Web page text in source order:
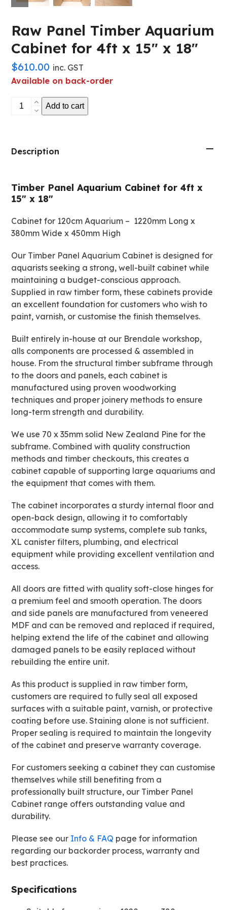
Raw Panel Timber Aquarium
Cabinet for 4ft x 15″ x 18″
$610.00 inc. GST
Available on back-order
Raw
Cabinet
x
15"
18"
quantity
Add to cart
Description
Timber Panel Aquarium Cabinet for 4ft x
15″ x 18″
Cabinet for 120cm Aquarium – 1220mm Long x
380mm Wide x 450mm High
Our Timber Panel Aquarium Cabinet is designed for
aquarists seeking a strong, well-built cabinet while
maintaining a budget-conscious approach.
Supplied in raw timber form, these cabinets provide
an excellent foundation for customers who wish to
paint, varnish, or customise the finish themselves.
Built entirely in-house at our Brendale workshop,
alls components are processed & assembled in
house. From the structural timber subframe through
to the doors and panels, each cabinet is
manufactured using proven woodworking
techniques and proper joinery methods to ensure
long-term strength and durability.
We use 70 x 35mm solid New Zealand Pine for the
subframe. Combined with quality construction
methods and timber checkouts, this creates a
cabinet capable of supporting large aquariums and
the equipment that comes with them.
The cabinet incorporates a sturdy internal floor and
open-back design, allowing it to comfortably
accommodate sump systems, complete sub tanks,
XL canister filters, plumbing, and electrical
equipment while providing excellent ventilation and
access.
All doors are fitted with quality soft-close hinges for
a premium feel and smooth operation. The doors
and side panels are manufactured from veneered
MDF and can be removed and replaced if required,
helping extend the life of the cabinet and allowing
damaged panels to be easily replaced without
rebuilding the entire unit.
As this product is supplied in raw timber form,
customers are required to fully seal all exposed
surfaces with a suitable paint, varnish, or protective
coating before use. Staining alone is not sufficient.
Proper sealing is required to maintain the longevity
of the cabinet and preserve warranty coverage.
For customers seeking a cabinet they can customise
themselves while still benefiting from a
professionally built structure, our Timber Panel
Cabinet range offers outstanding value and
durability.
Please see our Info & FAQ page for information
regarding our backorder process, warranty and
best practices.
Specifications